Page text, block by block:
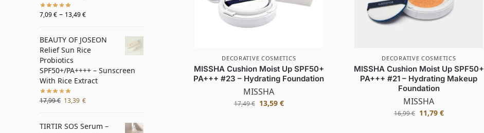
DECORATIVE COSMETICS
MISSHA Cushion Moist Up SPF50+
PA+++ #23 – Hydrating Foundation
MISSHA
17,49€ 13,59 €
DECORATIVE COSMETICS
MISSHA Cushion Moist Up SPF50+
PA+++ #21 – Hydrating Makeup
Foundation
MISSHA
16,99€ 11,79 €
7,09€ – 13,49€
BEAUTY OF JOSEON
Relief Sun Rice
Probiotics
SPF50+/PA++++ – Sunscreen
With Rice Extract
17,99€ 13,39 €
TIRTIR SOS Serum –